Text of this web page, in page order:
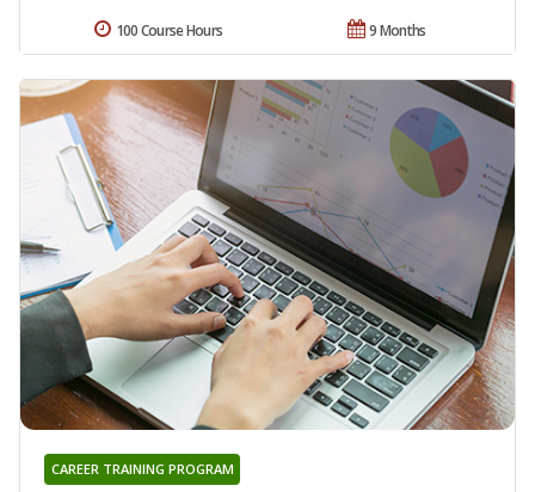
9 Months
100 Course Hours
CAREER TRAINING PROGRAM